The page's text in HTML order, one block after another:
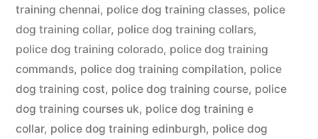
training chennai, police dog training classes, police
dog training collar, police dog training collars,
police dog training colorado, police dog training
commands, police dog training compilation, police
dog training cost, police dog training course, police
dog training courses uk, police dog training e
collar, police dog training edinburgh, police dog